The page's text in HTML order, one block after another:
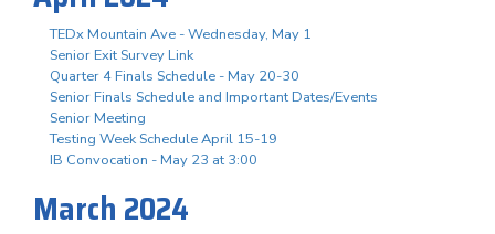
TEDx Mountain Ave - Wednesday, May 1
Senior Exit Survey Link
Quarter 4 Finals Schedule - May 20-30
Senior Finals Schedule and Important Dates/Events
Senior Meeting
Testing Week Schedule April 15-19
IB Convocation - May 23 at 3:00
March 2024